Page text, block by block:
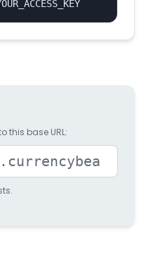
this base URL: